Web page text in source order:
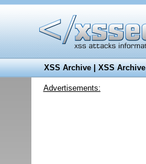
XSS Archive|XSS Archive
Advertisements: